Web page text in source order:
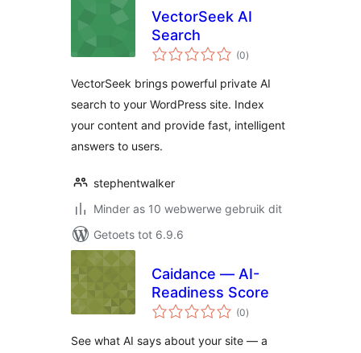
VectorSeek AI
Search
(0total
ratings
)
VectorSeek brings powerful private AI
search to your WordPress site. Index
your content and provide fast, intelligent
answers to users.
stephentwalker
Minder as 10 webwerwe gebruik dit
Getoets tot 6.9.6
Caidance — AI-
Readiness Score
(0total
ratings
)
See what AI says about your site — a